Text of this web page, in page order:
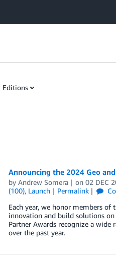
Editions
Announcing the 2024 Geo
by Andrew Somera on02 DEC
(100), Launch Permalink
Each year, we honor members
innovation and build solutions on
Partner Awards recognize a wide
over the past year.